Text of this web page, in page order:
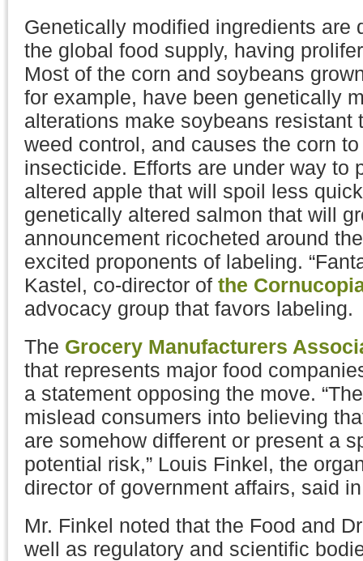
Genetically modified ingredients are
the global food supply, having
Most of the corn and soybeans
for example, have been genetically
alterations make soybeans resistant
weed control, and causes the corn
insecticide. Efforts are under way to
altered apple that will spoil less
genetically altered salmon that will
announcement ricocheted around
excited proponents of labeling.
Kastel, co-director of the
advocacy group that favors labeling.
The Grocery Manufacturers
that represents major food
a statement opposing the move.
mislead consumers into believing
are somehow different or present a
potential risk,” Louis Finkel, the
director of government affairs, said
Mr. Finkel noted that the Food and
well as regulatory and scientific